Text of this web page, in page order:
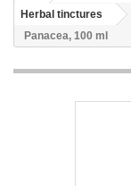
Herbal tinctures
Panacea, 100 ml